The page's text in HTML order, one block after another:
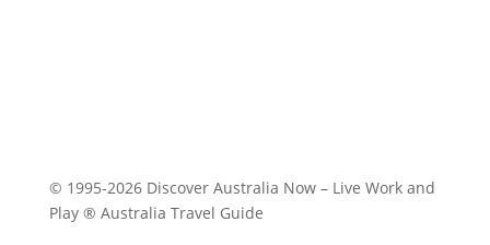
© 1995-2026 Discover Australia Now – Live Work and
Play ® Australia Travel Guide